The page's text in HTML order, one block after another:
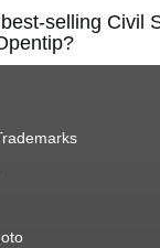
selling Civil